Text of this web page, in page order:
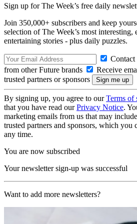
Sign up for The Week’s free daily
Join 350,000+ subscribers and keep
selection of The Week’s most interesting,
entertaining stories - plus daily puzzles.
from other Future brands
Receive
trusted partners or sponsors
By signing up, you agree to ourTerms of
that you have read ourPrivacy Notice.
marketing emails from us that may
trusted partners and sponsors, which you
any time.
You are now subscribed
Your newsletter sign-up was successful
Want to add more newsletters?